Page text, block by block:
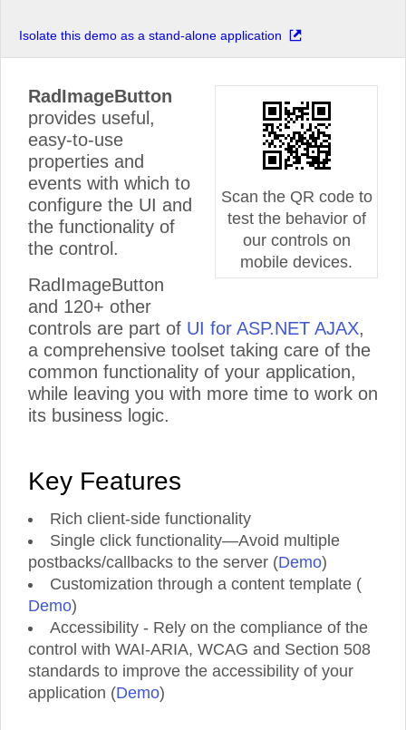
Isolate this demo as a stand-alone application
Scan the QR code to
test the behavior of
our controls on
mobile devices.
RadImageButton
provides useful,
easy-to-use
properties and
events with which to
configure the UI and
the functionality of
the control.
RadImageButton
and 120+ other
controls are part of UI for ASP.NET AJAX,
a comprehensive toolset taking care of the
common functionality of your application,
while leaving you with more time to work on
its business logic.
Key Features
Rich client-side functionality
Single click functionality—Avoid multiple
postbacks/callbacks to the server (Demo)
Customization through a content template (
Demo)
Accessibility - Rely on the compliance of the
control with WAI-ARIA, WCAG and Section 508
standards to improve the accessibility of your
application (Demo)